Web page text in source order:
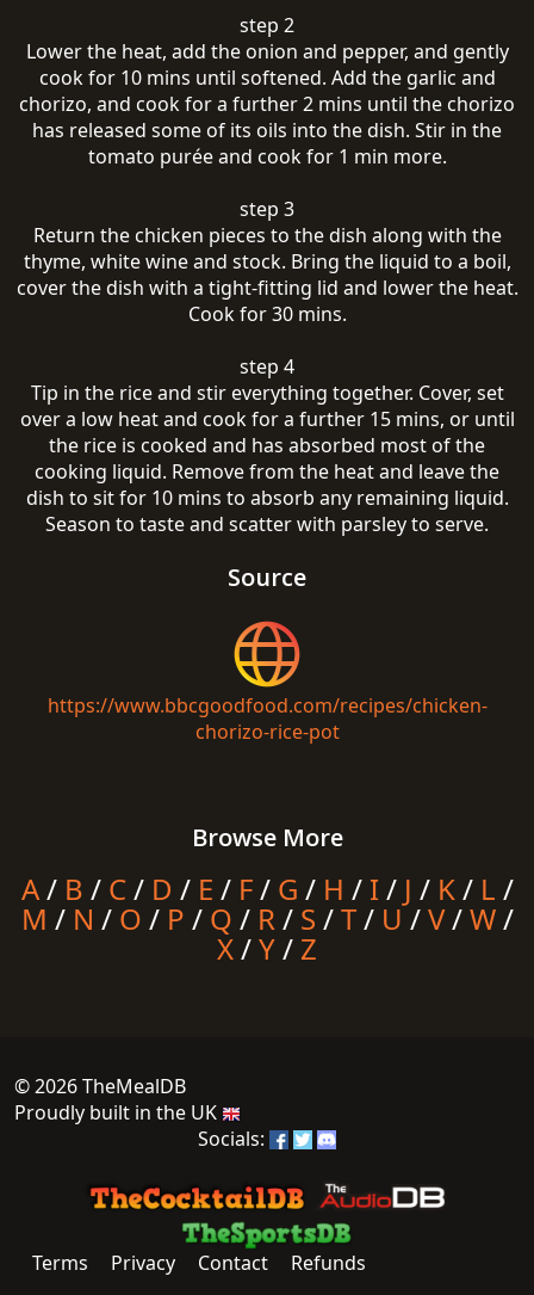
step 2
Lower the heat, add the onion and pepper, and gently
cook for 10 mins until softened. Add the garlic and
chorizo, and cook for a further 2 mins until the chorizo
has released some of its oils into the dish. Stir in the
tomato purée and cook for 1 min more.
step 3
Return the chicken pieces to the dish along with the
thyme, white wine and stock. Bring the liquid to a boil,
cover the dish with a tight-fitting lid and lower the heat.
Cook for 30 mins.
step 4
Tip in the rice and stir everything together. Cover, set
over a low heat and cook for a further 15 mins, or until
the rice is cooked and has absorbed most of the
cooking liquid. Remove from the heat and leave the
dish to sit for 10 mins to absorb any remaining liquid.
Season to taste and scatter with parsley to serve.
Source
https://www.bbcgoodfood.com/recipes/chicken-
chorizo-rice-pot
Browse More
A/ B / C/ D / E / F/ G / H / I/ J / K/ L /
M / N / O / P / Q / R/ S /T/ U/V/W/
X/Y/ Z
© 2026 TheMealDB
Proudly built in the UK
Socials:
Terms Privacy Contact Refunds